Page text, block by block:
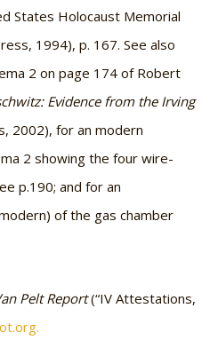
States Holocaust Memorial
1994), p. 167. See also
2 on page 174 of Robert
Evidence from the Irving
2002), for an modern
2 showing the four wire-
p.190; and for an
of the gas chamber
Pelt Report(“IV Attestations,